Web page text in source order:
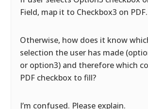
Field, map it to Checkbox3 on PDF.
Otherwise, how does it know
selection the user has made
or option3) and therefore which
PDF checkbox to fill?
I’m confused. Please explain.